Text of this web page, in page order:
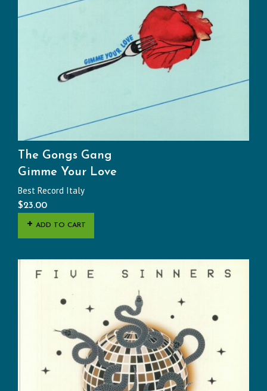
The Gongs Gang
Gimme Your Love
Best Record Italy
$23.00
ADD TO CART